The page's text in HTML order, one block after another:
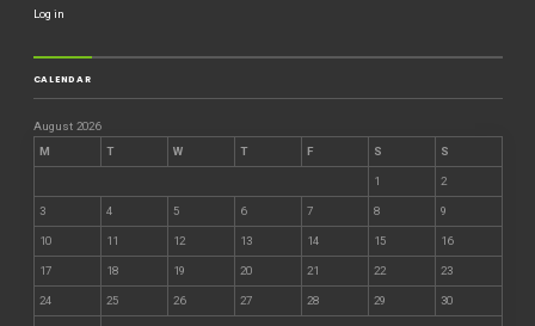
Log in
CALENDAR
August 2026
M
T W T F S S
1 2
3 4 5 6 7 8 9
10 11 12 13 14 15 16
17 18 19 20 21 22 23
24 25 26 27 28 29 30